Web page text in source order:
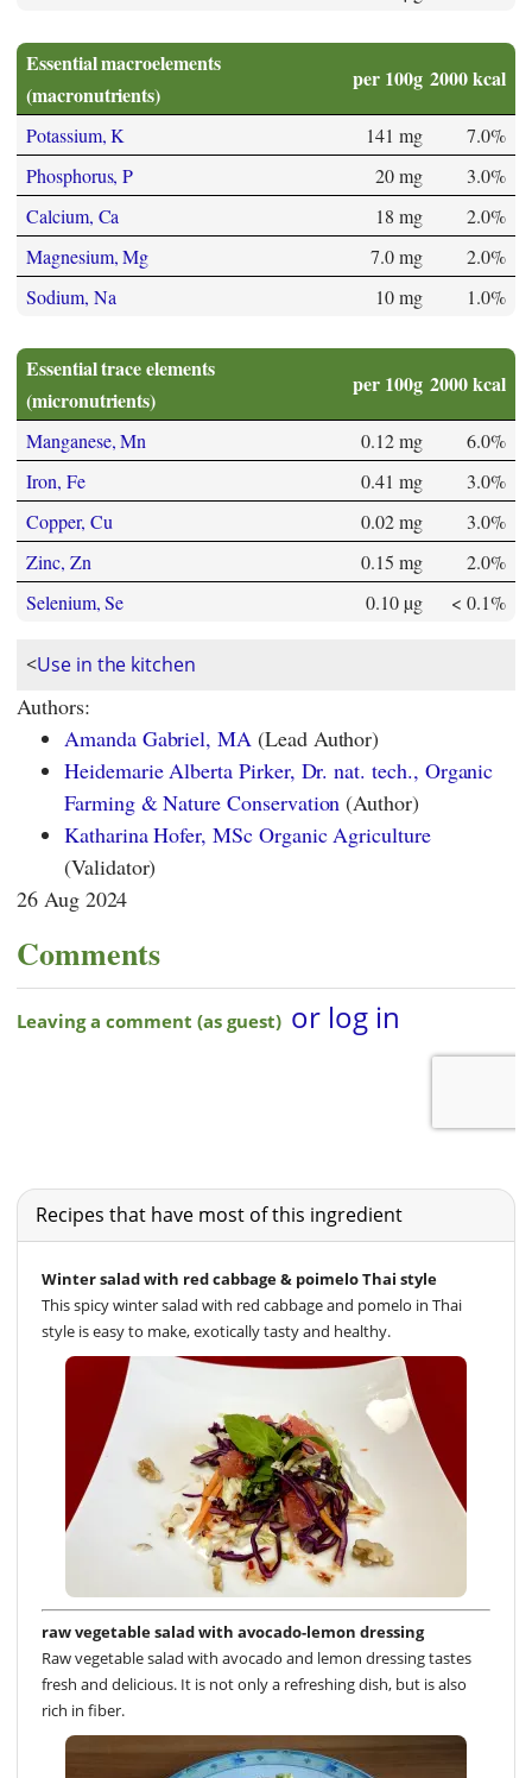
Essential macroelements
(macronutrients)
per 100g 2000 kcal
Potassium, K 141 mg
7.0%
Phosphorus, P
20 mg
3.0%
Calcium, Ca
18 mg
2.0%
Magnesium, Mg
7.0 mg
2.0%
Sodium, Na
10 mg 1.0%
Essential trace elements
(micronutrients)
per 100g 2000 kcal
Manganese, Mn 0.12 mg
6.0%
Iron, Fe
0.41 mg
3.0%
Copper, Cu
0.02 mg
3.0%
Zinc, Zn
0.15 mg
2.0%
Selenium, Se
0.10 µg < 0.1%
<Use in the kitchen
Authors:
Amanda Gabriel, MA (Lead Author)
Heidemarie Alberta Pirker, Dr. nat. tech., Organic
Farming & Nature Conservation (Author)
Katharina Hofer, MSc Organic Agriculture
(Validator)
26 Aug 2024
Comments
Recipes that have most of this ingredient
Winter salad with red cabbage & poimelo Thai style
This spicy winter salad with red cabbage and pomelo in Thai
style is easy to make, exotically tasty and healthy.
raw vegetable salad with avocado-lemon dressing
Raw vegetable salad with avocado and lemon dressing tastes
fresh and delicious. It is not only a refreshing dish, but is also
rich in fiber.